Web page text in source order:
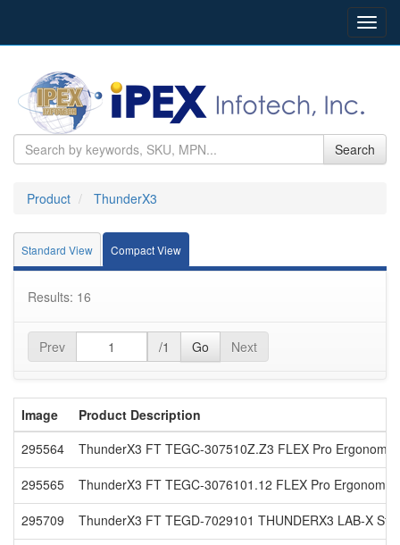
Search
Product ThunderX3
Standard View Compact View
Results: 16
Prev /1 Go Next
Image
Product Description
295564
ThunderX3 FT TEGC-307510Z.Z3 FLEX Pro
295565
ThunderX3 FT TEGC-3076101.12 FLEX Pro
295709
ThunderX3 FT TEGD-7029101 THUNDERX3 LAB-X